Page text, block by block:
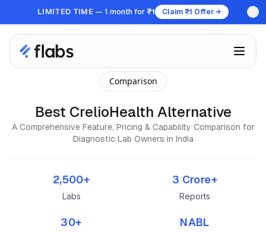
LIMITED TIME — 1 month for ₹1 Claim ₹1 Offer →
Comparison
Best CrelioHealth Alternative
A Comprehensive Feature, Pricing & Capability Comparison for
Diagnostic Lab Owners in India
2,500+
Labs
3 Crore+
Reports
30+ NABL